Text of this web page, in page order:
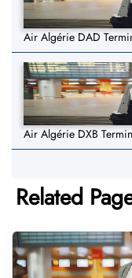
Air Algérie DAD
Air Algérie DXB
Related